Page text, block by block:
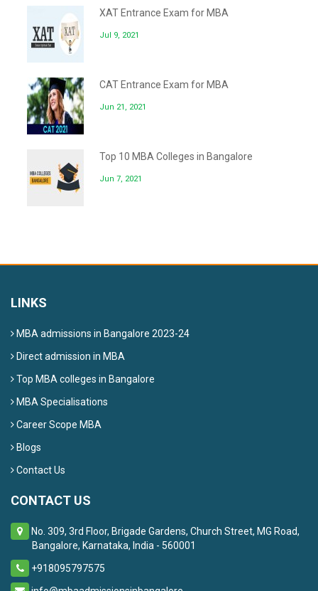
XAT Entrance Exam for MBA
Jul 9, 2021
CAT Entrance Exam for MBA
Jun 21, 2021
Top 10 MBA Colleges in Bangalore
Jun 7, 2021
LINKS
MBA admissions in Bangalore 2023-24
Direct admission in MBA
Top MBA colleges in Bangalore
MBA Specialisations
Career Scope MBA
Blogs
Contact Us
CONTACT US
No. 309, 3rd Floor, Brigade Gardens, Church Street, MG Road,
Bangalore, Karnataka, India - 560001
+918095797575